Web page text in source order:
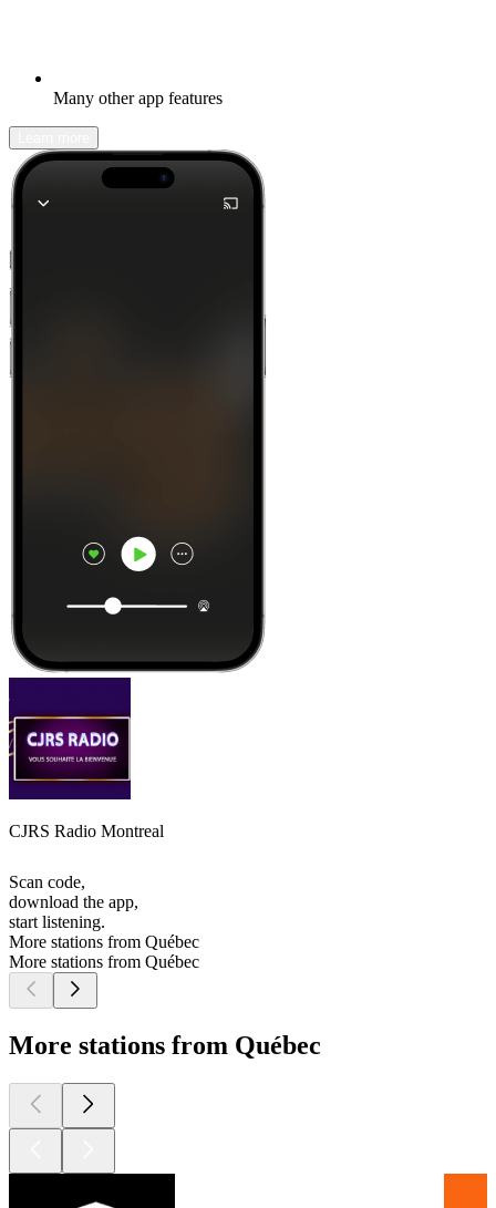
Many other app features
CJRS Radio Montreal
Scan code,
download the app,
start listening.
More stations from Québec
More stations from Québec
More stations from Québec